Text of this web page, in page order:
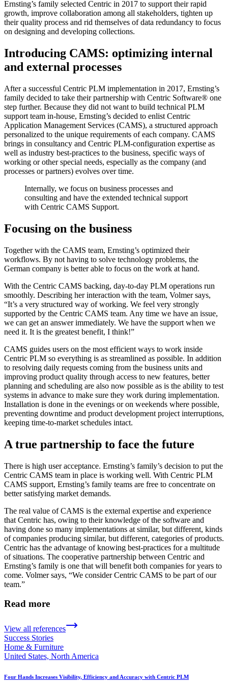
Ernsting’s family selected Centric in 2017 to support their rapid
growth, improve collaboration among all stakeholders, tighten up
their quality process and rid themselves of data redundancy to focus
on designing and developing collections.
Introducing CAMS: optimizing internal
and external processes
After a successful Centric PLM implementation in 2017, Ernsting’s
family decided to take their partnership with Centric Software® one
step further. Because they did not want to build technical PLM
support team in-house, Ernsting’s decided to enlist Centric
Application Management Services (CAMS), a structured approach
personalized to the unique requirements of each company. CAMS
brings in consultancy and Centric PLM-configuration expertise as
well as industry best-practices to the business, specific ways of
working or other special needs, especially as the company (and
processes or partners) evolves over time.
Internally, we focus on business processes and
consulting and have the extended technical support
with Centric CAMS Support.
Focusing on the business
Together with the CAMS team, Ernsting’s optimized their
workflows. By not having to solve technology problems, the
German company is better able to focus on the work at hand.
With the Centric CAMS backing, day-to-day PLM operations run
smoothly. Describing her interaction with the team, Volmer says,
“It’s a very structured way of working. We feel very strongly
supported by the Centric CAMS team. Any time we have an issue,
we can get an answer immediately. We have the support when we
need it. It is the greatest benefit, I think!”
CAMS guides users on the most efficient ways to work inside
Centric PLM so everything is as streamlined as possible. In addition
to resolving daily requests coming from the business units and
improving product quality through access to new features, better
planning and scheduling are also now possible as is the ability to test
systems in advance to make sure they work during implementation.
Installation is done in the evenings or on weekends where possible,
preventing downtime and product development project interruptions,
keeping time-to-market schedules intact.
A true partnership to face the future
There is high user acceptance. Ernsting’s family’s decision to put the
Centric CAMS team in place is working well. With Centric PLM
CAMS support, Ernsting’s family teams are free to concentrate on
better satisfying market demands.
The real value of CAMS is the external expertise and experience
that Centric has, owing to their knowledge of the software and
having done so many implementations at similar, but different, kinds
of companies producing similar, but different, categories of products.
Centric has the advantage of knowing best-practices for a multitude
of situations. The cooperative partnership between Centric and
Ernsting’s family is one that will benefit both companies for years to
come. Volmer says, “We consider Centric CAMS to be part of our
team.”
Read more
View all references
Success Stories
Home & Furniture
United States, North America
Four Hands Increases Visibility, Efficiency and Accuracy with Centric PLM